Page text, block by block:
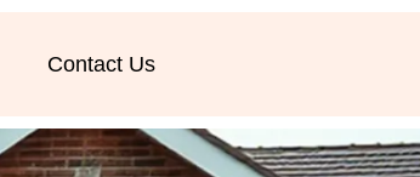
Contact Us